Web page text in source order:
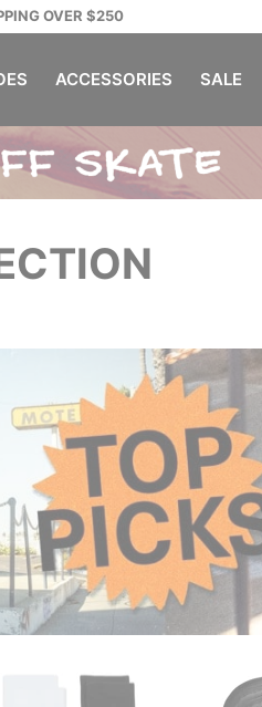
OVER $250
ACCESSORIES SALE